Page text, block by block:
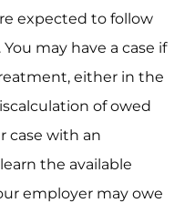
expected to follow
may have a case if
either in the
of owed
case with an
the available
employer may owe